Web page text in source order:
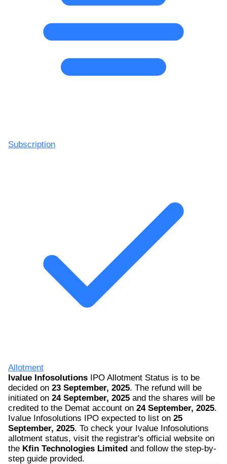
Subscription
Allotment
Ivalue Infosolutions IPO Allotment Status is to be
decided on 23 September, 2025. The refund will be
initiated on 24 September, 2025 and the shares will be
credited to the Demat account on 24 September, 2025.
Ivalue Infosolutions IPO expected to list on 25
September, 2025. To check your Ivalue Infosolutions
allotment status, visit the registrar's official website on
the Kfin Technologies Limited and follow the step-by-
step guide provided.